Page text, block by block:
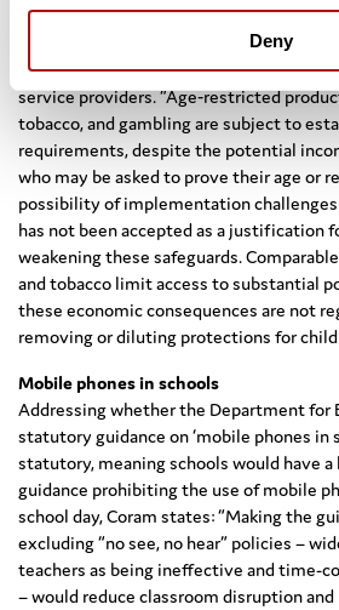
Deny
In order to make minimum age
workable, Coram argues that
effective age‑verification measures
service providers. “Age‑restricted
tobacco, and gambling are subject to
requirements, despite the potential
who may be asked to prove their age or
possibility of implementation
has not been accepted as a justification
weakening these safeguards.
and tobacco limit access to substantial
these economic consequences are not
removing or diluting protections for
Mobile phones in schools
Addressing whether the Department for
statutory guidance on ‘mobile phones in
statutory, meaning schools would have
guidance prohibiting the use of mobile
school day, Coram states: “Making the
excluding “no see, no hear” policies –
teachers as being ineffective and time-
– would reduce classroom disruption